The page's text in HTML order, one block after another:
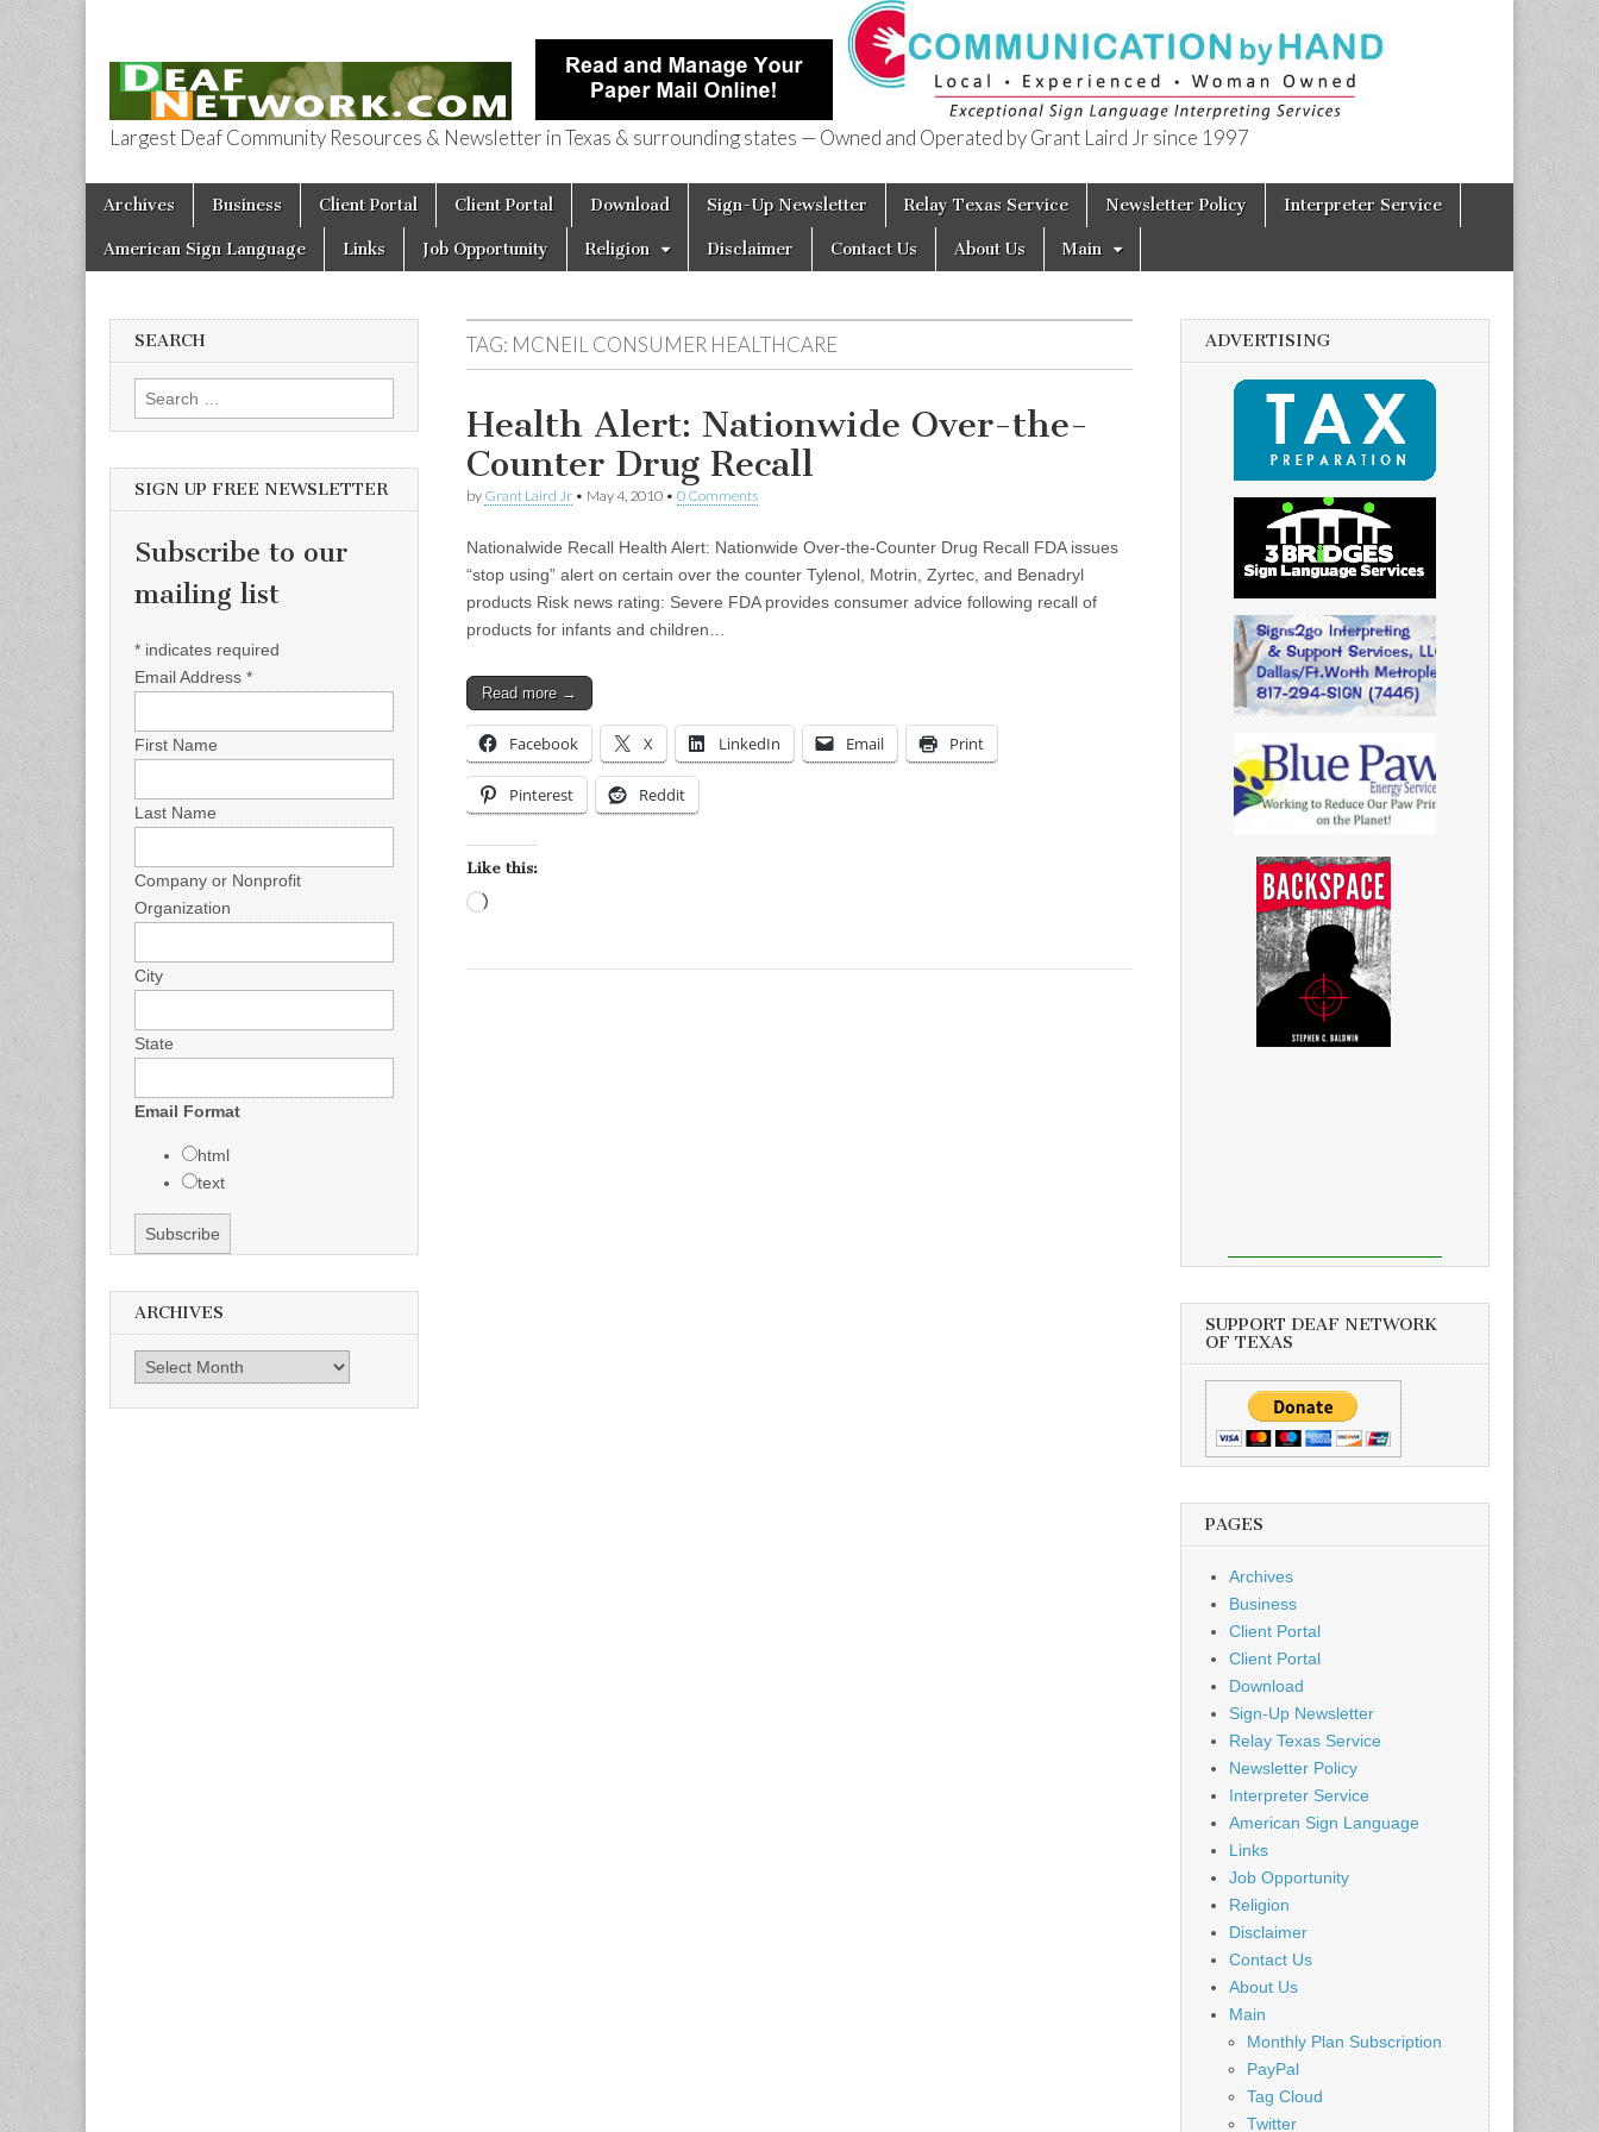
Deaf Network of Texas
Largest Deaf Community Resources & Newsletter in Texas & surrounding states — Owned and Operated by Grant Laird Jr since 1997
Main menu
Skip to content
Archives Business Client Portal Client Portal Download Sign-Up Newsletter Relay Texas Service Newsletter Policy Interpreter Service
American Sign Language Links Job Opportunity Religion Disclaimer Contact Us About Us Main
TAG: MCNEIL CONSUMER HEALTHCARE
Health Alert: Nationwide Over-the-
Counter Drug Recall
by Grant Laird Jr • May 4, 2010 • 0 Comments
Nationalwide Recall Health Alert: Nationwide Over-the-Counter Drug Recall FDA issues
“stop using” alert on certain over the counter Tylenol, Motrin, Zyrtec, and Benadryl
products Risk news rating: Severe FDA provides consumer advice following recall of
products for infants and children…
Read more →
Facebook X LinkedIn Email Print
Pinterest Reddit
Like this:
SEARCH
Search for:
SIGN UP FREE NEWSLETTER
Subscribe to our
mailing list
* indicates required
Email Address *
First Name
Last Name
Company or Nonprofit
Organization
City
State
Email Format
html
text
ARCHIVES
Archives
ADVERTISING
SUPPORT DEAF NETWORK
OF TEXAS
PAGES
Archives
Business
Client Portal
Client Portal
Download
Sign-Up Newsletter
Relay Texas Service
Newsletter Policy
Interpreter Service
American Sign Language
Links
Job Opportunity
Religion
Disclaimer
Contact Us
About Us
Main
Monthly Plan Subscription
PayPal
Tag Cloud
Twitter